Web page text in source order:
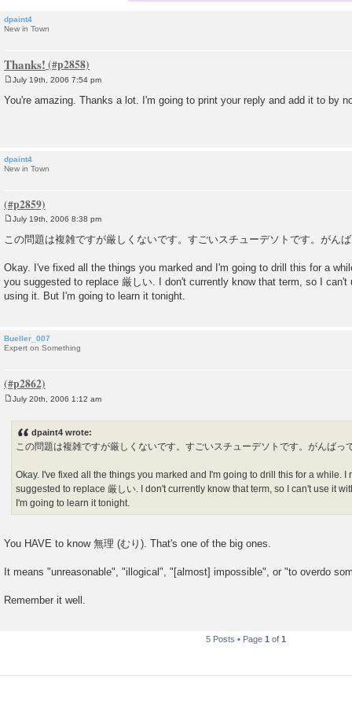
dpaint4
New in Town
Thanks!
s
July 19th, 2006 7:54 pm
You're amazing. Thanks a lot. I'm going to print your reply and add it to by
dpaint4
New in Town
o
s
July 19th, 2006 8:38 pm
この問題は複雑ですが厳しくないです。すごいスチューデソトです。がん
Okay. I've fixed all the things you marked and I'm going to drill this for a
you suggested to replace 厳しい. I don't currently know that term, so I
using it. But I'm going to learn it tonight.
Bueller_007
Expert on Something
July 20th, 2006 1:12 am
dpaint4 wrote:
この問題は複雑ですが厳しくないです。すごいスチューデソトです。がんばっ
Okay. I've fixed all the things you marked and I'm going to drill this for a while.
suggested to replace 厳しい. I don't currently know that term, so I can't use it
I'm going to learn it tonight.
You HAVE to know 無理 (むり). That's one of the big ones.
It means "unreasonable", "illogical", "[almost] impossible", or "to overdo
Remember it well.
5 Posts • Page 1 of 1